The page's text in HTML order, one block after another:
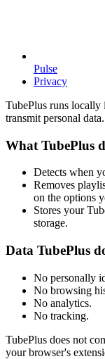
Pulse
Privacy
TubePlus runs locally
transmit personal data.
What TubePlus
Detects when
Removes
on the options
Stores your
storage.
Data TubePlus
No personally
No browsing
No analytics.
No tracking.
TubePlus does not
your browser's